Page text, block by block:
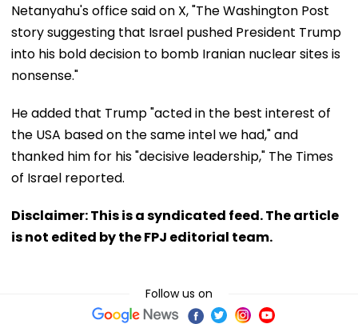
Netanyahu's office said on X, "The Washington Post
story suggesting that Israel pushed President Trump
into his bold decision to bomb Iranian nuclear sites is
nonsense."
He added that Trump "acted in the best interest of
the USA based on the same intel we had," and
thanked him for his "decisive leadership," The Times
of Israel reported.
Disclaimer: This is a syndicated feed. The article
is not edited by the FPJ editorial team.
Follow us on